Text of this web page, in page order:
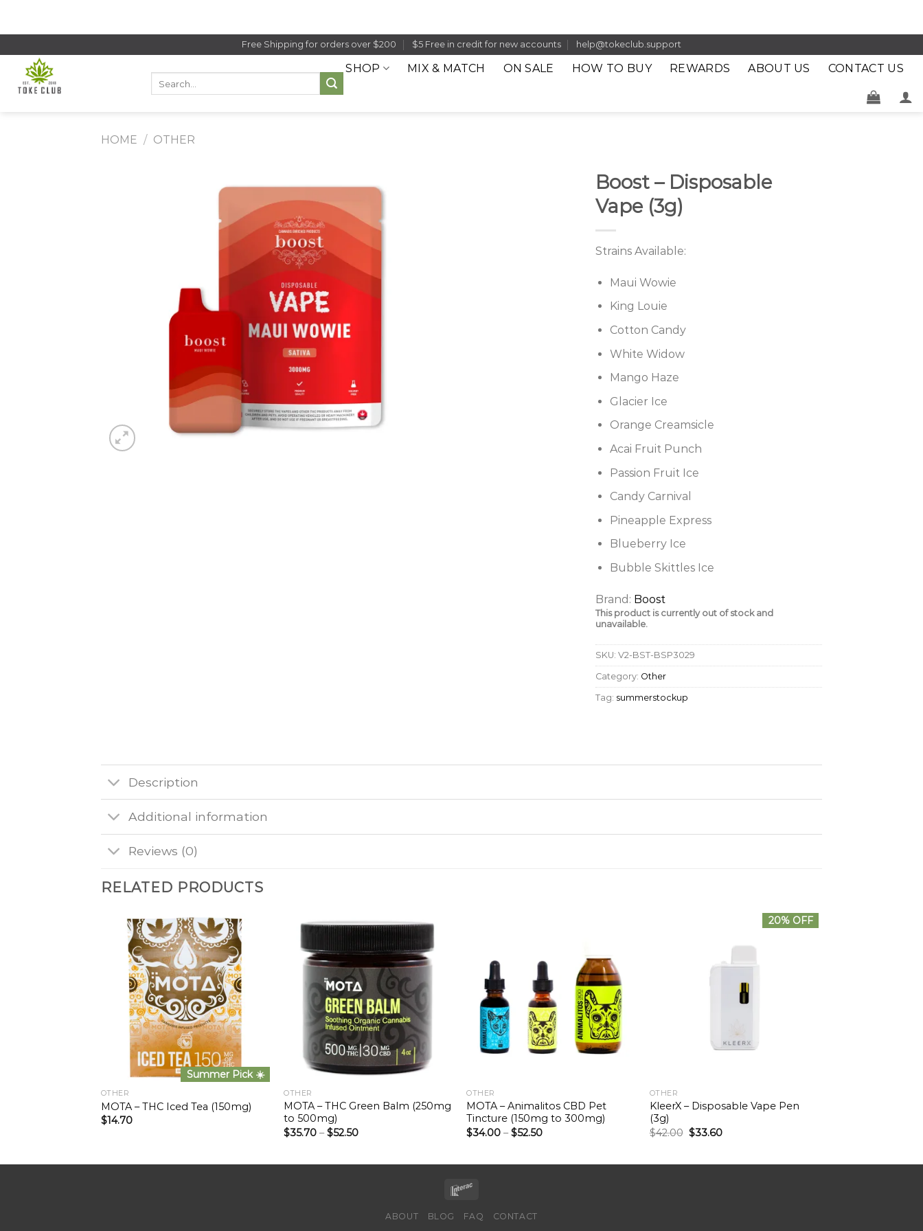
Free Shipping for orders over $200 $5 Free in credit for new accounts help@tokeclub.support
SHOP MIX & MATCH ON SALE HOW TO BUY REWARDS ABOUT US CONTACT US
HOME / OTHER
Boost – Disposable
Vape (3g)
Strains Available:
Maui Wowie
King Louie
Cotton Candy
White Widow
Mango Haze
Glacier Ice
Orange Creamsicle
Acai Fruit Punch
Passion Fruit Ice
Candy Carnival
Pineapple Express
Blueberry Ice
Bubble Skittles Ice
Brand: Boost
This product is currently out of stock and
unavailable.
SKU: V2-BST-BSP3029
Category: Other
Tag: summerstockup
Description
Additional information
Reviews (0)
RELATED PRODUCTS
Summer Pick ☀️
OTHER
MOTA – THC Iced Tea (150mg)
$14.70
OTHER
MOTA – THC Green Balm (250mg
to 500mg)
$35.70 –$52.50
OTHER
MOTA – Animalitos CBD Pet
Tincture (150mg to 300mg)
$34.00 –$52.50
20% OFF
OTHER
KleerX – Disposable Vape Pen
(3g)
$42.00 $33.60
ABOUT BLOG FAQ CONTACT